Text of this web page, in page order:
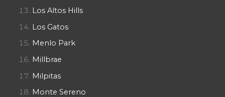
Los Altos Hills
Los Gatos
Menlo Park
Millbrae
Milpitas
Monte Sereno